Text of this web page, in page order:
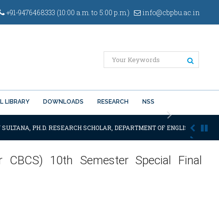
+91-9476468333 (10:00 a.m. to 5:00 p.m.) info@cbpbu.ac.in
LIBRARY DOWNLOADS RESEARCH NSS
Next
PH.D. RESEARCH SCHOLAR, DEPARTMENT OF ENGLISH OF THE
10th Semester Special Final